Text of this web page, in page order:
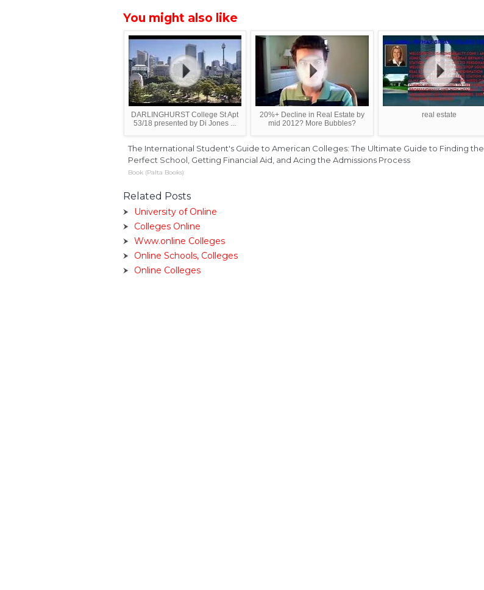
You might also like
DARLINGHURST College St Apt
53/18 presented by Di Jones ...
20%+ Decline in Real Estate by
mid 2012? More Bubbles?
real estate
The International Student's Guide to American Colleges: The Ultimate Guide to Finding the
Perfect School, Getting Financial Aid, and Acing the Admissions Process
Book (Palta Books)
Related Posts
University of Online
Colleges Online
Www.online Colleges
Online Schools, Colleges
Online Colleges